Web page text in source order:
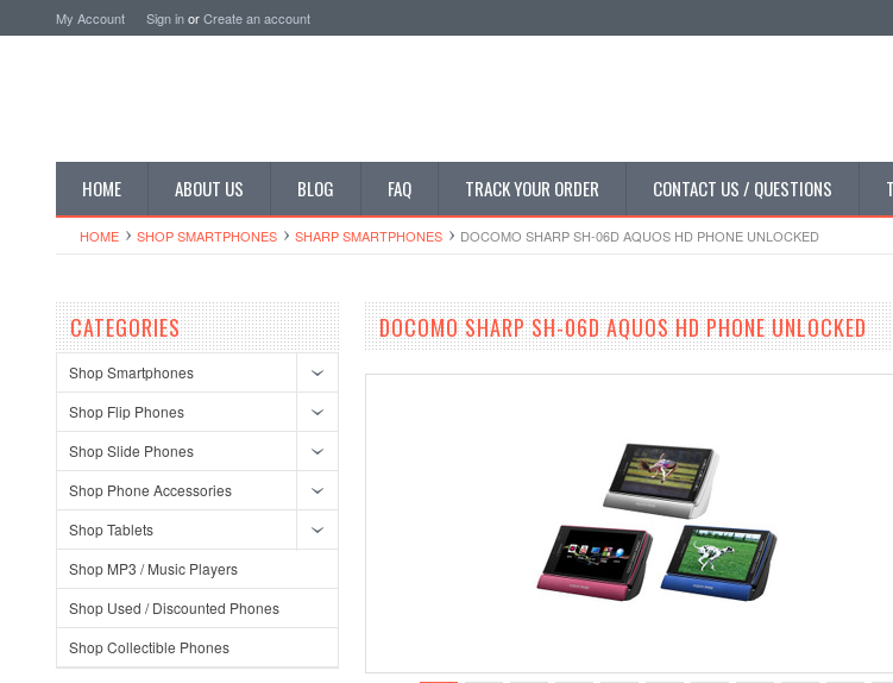
My Account Sign inorCreate an account
HOME ABOUT US BLOG FAQ TRACK YOUR ORDER CONTACT US / QUESTIONS
HOME SHOP SMARTPHONES SHARP SMARTPHONES DOCOMO SHARP SH-06D AQUOS HD PHONE UNLOCKED
CATEGORIES
Shop Smartphones
Shop Flip Phones
Shop Slide Phones
Shop Phone Accessories
Shop Tablets
Shop MP3 / Music Players
Shop Used / Discounted Phones
Shop Collectible Phones
DOCOMO SHARP SH-06D AQUOS HD PHONE UNLOCKED